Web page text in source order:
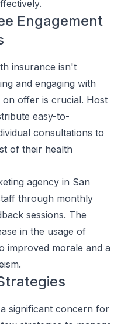
Engagement
insurance isn't
and engaging with
offer is crucial. Host
easy-to-
consultations to
of their health
agency in San
through monthly
sessions. The
in the usage of
improved morale and a
significant concern for